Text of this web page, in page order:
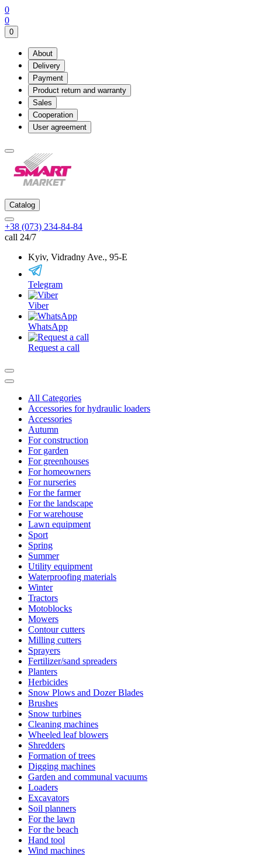
0
0
0
About
Delivery
Payment
Product return and warranty
Sales
Cooperation
User agreement
Catalog
+38 (073) 234-84-84
call 24/7
Kyiv, Vidradny Ave., 95-Е
Telegram
Viber
WhatsApp
Request a call
All Categories
Accessories for hydraulic loaders
Accessories
Autumn
For construction
For garden
For greenhouses
For homeowners
For nurseries
For the farmer
For the landscape
For warehouse
Lawn equipment
Sport
Spring
Summer
Utility equipment
Waterproofing materials
Winter
Tractors
Motoblocks
Mowers
Contour cutters
Milling cutters
Sprayers
Fertilizer/sand spreaders
Planters
Herbicides
Snow Plows and Dozer Blades
Brushes
Snow turbines
Cleaning machines
Wheeled leaf blowers
Shredders
Formation of trees
Digging machines
Garden and communal vacuums
Loaders
Excavators
Soil planners
For the lawn
For the beach
Hand tool
Wind machines